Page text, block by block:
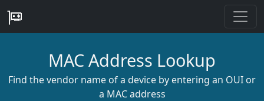
MAC Address Lookup
Find the vendor name of a device by entering an OUI or
a MAC address